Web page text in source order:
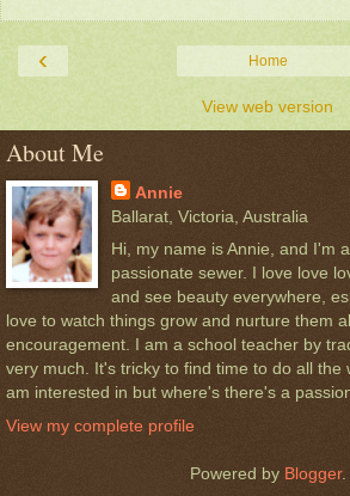
‹ Home
View web version
About Me
Annie
Ballarat, Victoria, Australia
Hi, my name is Annie, and I'm
passionate sewer. I love love
and see beauty everywhere,
love to watch things grow and nurture them
encouragement. I am a school teacher by
very much. It's tricky to find time to do all the
am interested in but where's there's a
View my complete profile
Powered by Blogger.